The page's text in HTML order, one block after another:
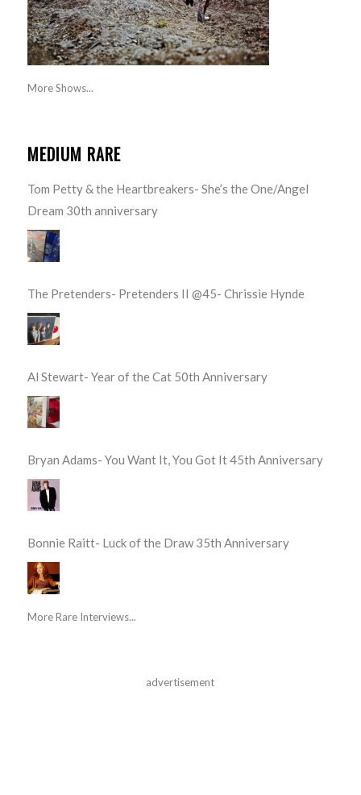
More Shows...
MEDIUM RARE
Tom Petty & the Heartbreakers- She’s the One/Angel
Dream 30th anniversary
The Pretenders- Pretenders II @45- Chrissie Hynde
Al Stewart- Year of the Cat 50th Anniversary
Bryan Adams- You Want It, You Got It 45th Anniversary
Bonnie Raitt- Luck of the Draw 35th Anniversary
More Rare Interviews...
advertisement